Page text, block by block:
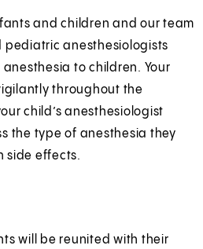
and children and our team
pediatric anesthesiologists
to children. Your
throughout the
child’s anesthesiologist
the type of anesthesia they
side effects.
will be reunited with their